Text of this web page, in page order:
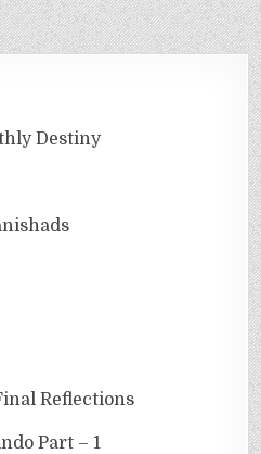
Destiny
Reflections
Part – 1